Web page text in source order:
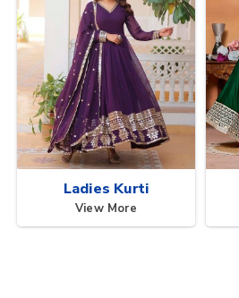
Ladies Kurti
View More